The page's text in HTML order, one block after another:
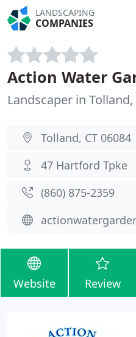
LANDSCAPING
COMPANIES
Action Water
Landscaper in Tolland,
Tolland, CT 06084
47 Hartford Tpke
(860) 875-2359
Website Review